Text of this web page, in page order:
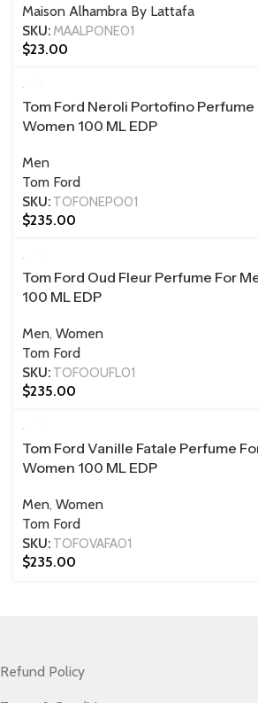
Maison Alhambra By Lattafa
SKU: MAALPONE01
$23.00
100 ML
Tom Ford Neroli Portofino Perfume
Women 100 ML EDP
Men
Tom Ford
SKU: TOFONEPO01
$235.00
100 ML
Tom Ford Oud Fleur Perfume For
100 ML EDP
Men, Women
Tom Ford
SKU: TOFOOUFL01
$235.00
100 ML
Tom Ford Vanille Fatale Perfume
Women 100 ML EDP
Men, Women
Tom Ford
SKU: TOFOVAFA01
$235.00
Refund Policy